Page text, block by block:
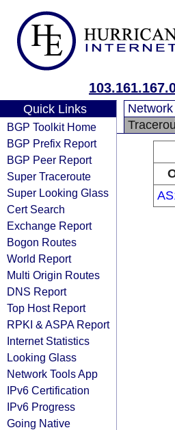
Quick Links
BGP Toolkit Home
BGP Prefix Report
BGP Peer Report
Super Traceroute
Super Looking Glass
Cert Search
Exchange Report
Bogon Routes
World Report
Multi Origin Routes
DNS Report
Top Host Report
RPKI & ASPA Report
Internet Statistics
Looking Glass
Network Tools App
IPv6 Certification
IPv6 Progress
Going Native